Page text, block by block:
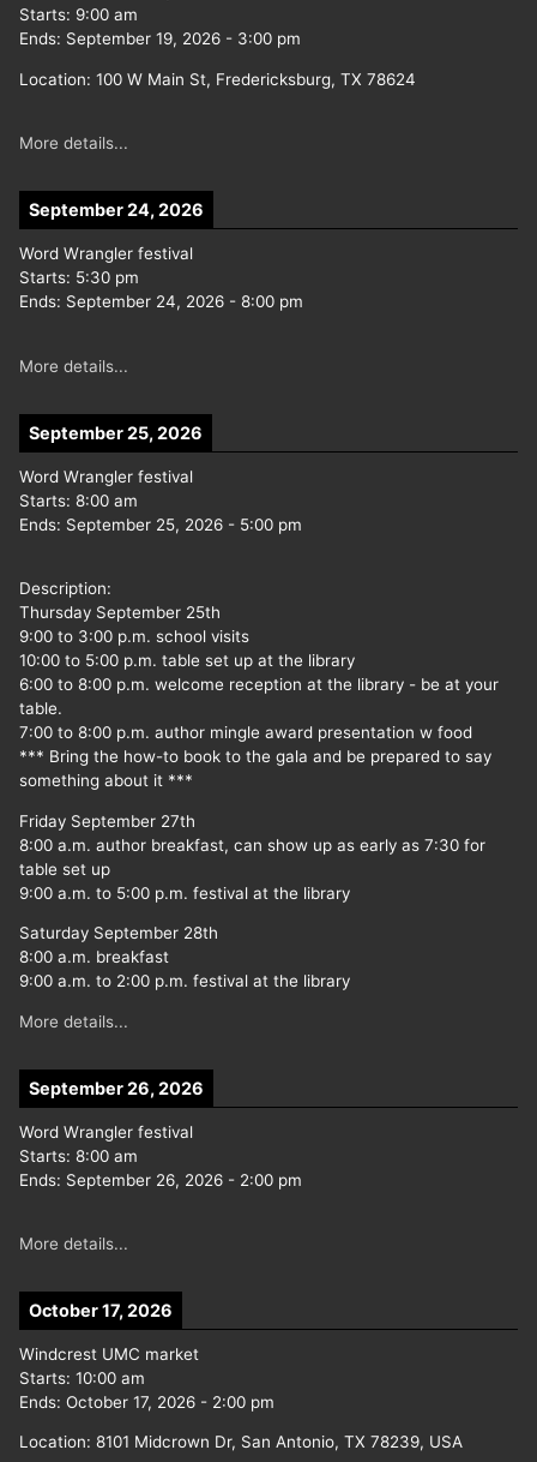
Starts: 9:00 am
Ends: September 19, 2026 - 3:00 pm
Location: 100 W Main St, Fredericksburg, TX 78624
More details...
September 24, 2026
Word Wrangler festival
Starts: 5:30 pm
Ends: September 24, 2026 - 8:00 pm
More details...
September 25, 2026
Word Wrangler festival
Starts: 8:00 am
Ends: September 25, 2026 - 5:00 pm
Description:
Thursday September 25th
9:00 to 3:00 p.m. school visits
10:00 to 5:00 p.m. table set up at the library
6:00 to 8:00 p.m. welcome reception at the library - be at your
table.
7:00 to 8:00 p.m. author mingle award presentation w food
*** Bring the how-to book to the gala and be prepared to say
something about it ***
Friday September 27th
8:00 a.m. author breakfast, can show up as early as 7:30 for
table set up
9:00 a.m. to 5:00 p.m. festival at the library
Saturday September 28th
8:00 a.m. breakfast
9:00 a.m. to 2:00 p.m. festival at the library
More details...
September 26, 2026
Word Wrangler festival
Starts: 8:00 am
Ends: September 26, 2026 - 2:00 pm
More details...
October 17, 2026
Windcrest UMC market
Starts: 10:00 am
Ends: October 17, 2026 - 2:00 pm
Location: 8101 Midcrown Dr, San Antonio, TX 78239, USA